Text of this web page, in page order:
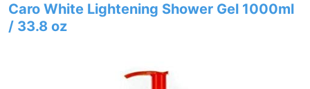
Caro White Lightening Shower Gel 1000ml
/ 33.8 oz